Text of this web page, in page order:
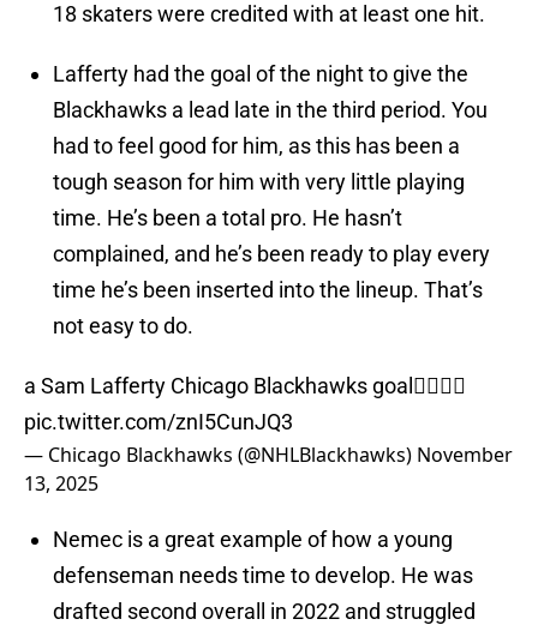
18 skaters were credited with at least one hit.
Lafferty had the goal of the night to give the
Blackhawks a lead late in the third period. You
had to feel good for him, as this has been a
tough season for him with very little playing
time. He’s been a total pro. He hasn’t
complained, and he’s been ready to play every
time he’s been inserted into the lineup. That’s
not easy to do.
a Sam Lafferty Chicago Blackhawks goal🙂‍↕️🙂‍↕️
pic.twitter.com/znI5CunJQ3
— Chicago Blackhawks (@NHLBlackhawks) November
13, 2025
Nemec is a great example of how a young
defenseman needs time to develop. He was
drafted second overall in 2022 and struggled